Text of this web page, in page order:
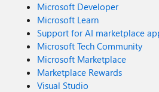
Microsoft Developer
Microsoft Learn
Support for AI marketplace
Microsoft Tech Community
Microsoft Marketplace
Marketplace Rewards
Visual Studio